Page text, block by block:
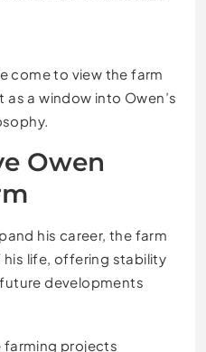
come to view the farm
a window into Owen’s
Owen
his career, the farm
life, offering stability
developments
farming projects